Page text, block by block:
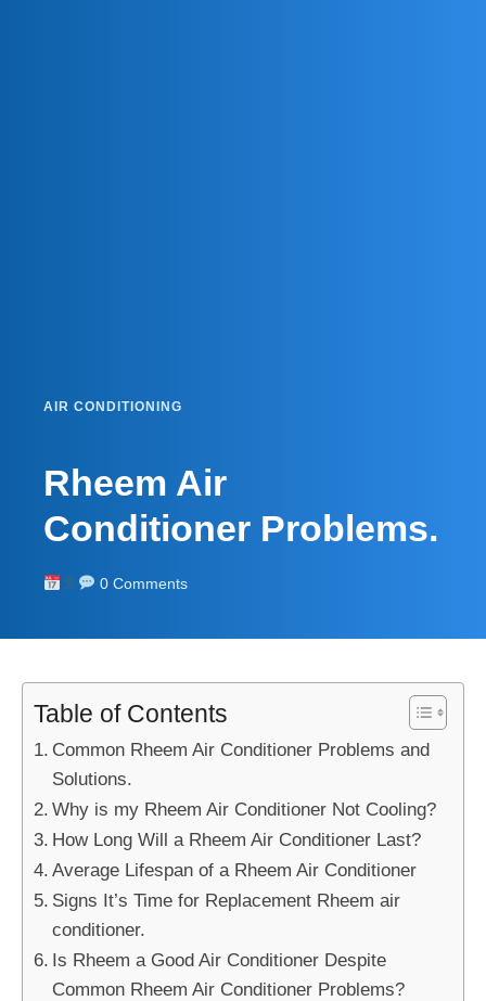
AIR CONDITIONING
Rheem Air
Conditioner Problems.
0 Comments
Table of Contents
Common Rheem Air Conditioner Problems and
Solutions.
Why is my Rheem Air Conditioner Not Cooling?
How Long Will a Rheem Air Conditioner Last?
Average Lifespan of a Rheem Air Conditioner
Signs It’s Time for Replacement Rheem air
conditioner.
Is Rheem a Good Air Conditioner Despite
Common Rheem Air Conditioner Problems?